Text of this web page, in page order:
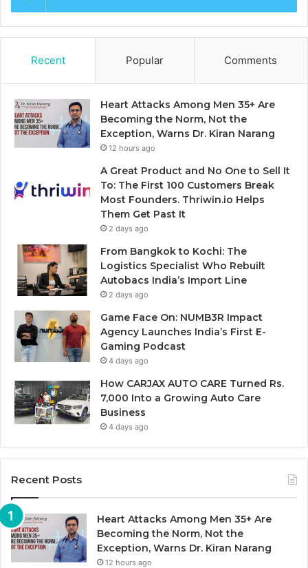
Recent Popular Comments
Heart Attacks Among Men 35+ Are
Becoming the Norm, Not the
Exception, Warns Dr. Kiran Narang
12 hours ago
A Great Product and No One to Sell It
To: The First 100 Customers Break
Most Founders. Thriwin.io Helps
Them Get Past It
2 days ago
From Bangkok to Kochi: The
Logistics Specialist Who Rebuilt
Autobacs India’s Import Line
2 days ago
Game Face On: NUMB3R Impact
Agency Launches India’s First E-
Gaming Podcast
4 days ago
How CARJAX AUTO CARE Turned Rs.
7,000 Into a Growing Auto Care
Business
4 days ago
Recent Posts
Heart Attacks Among Men 35+ Are
Becoming the Norm, Not the
Exception, Warns Dr. Kiran Narang
12 hours ago